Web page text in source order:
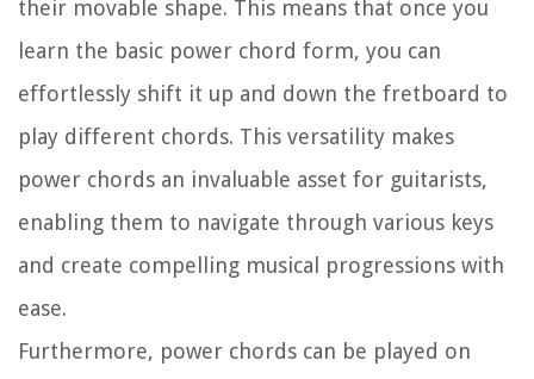
their movable shape. This means that once you
learn the basic power chord form, you can
effortlessly shift it up and down the fretboard to
play different chords. This versatility makes
power chords an invaluable asset for guitarists,
enabling them to navigate through various keys
and create compelling musical progressions with
ease.
Furthermore, power chords can be played on